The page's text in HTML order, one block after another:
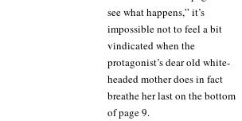
see what happens,” it’s
impossible not to feel a bit
vindicated when the
protagonist’s dear old white-
headed mother does in fact
breathe her last on the bottom
of page 9.